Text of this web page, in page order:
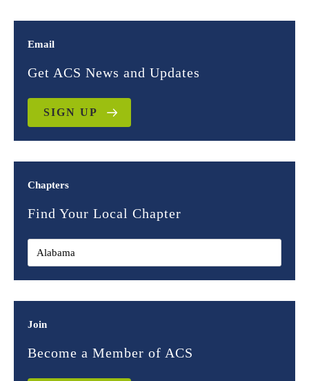
Email
Get ACS News and Updates
SIGN UP
Chapters
Find Your Local Chapter
Join
Become a Member of ACS